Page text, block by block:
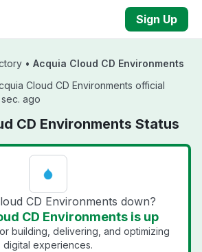
Sign Up
• Acquia Cloud CD Environments
Cloud CD Environments official
ago
CD Environments Status
CD Environments down?
CD Environments is up
building, delivering, and optimizing
digital experiences.